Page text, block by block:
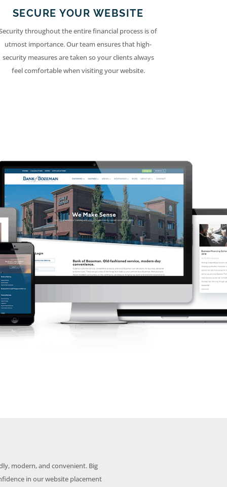
SECURE YOUR WEBSITE
throughout the entire financial process is of
utmost importance. Our team ensures that high-
security measures are taken so your clients always
feel comfortable when visiting your website.
modern, and convenient. Big
in our website placement